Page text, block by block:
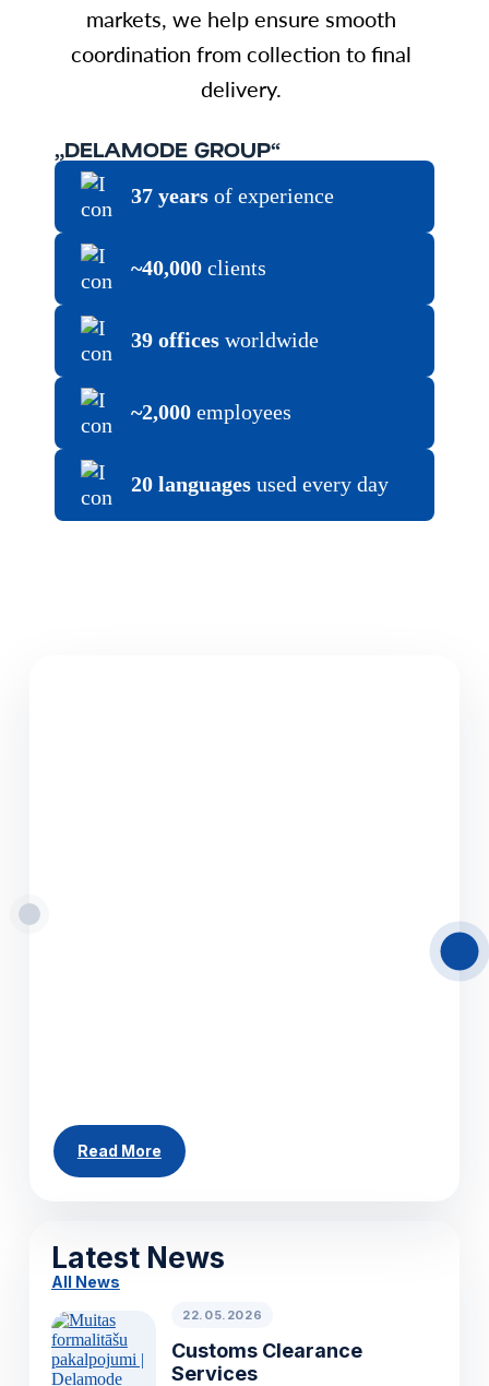
markets, we help ensure smooth
coordination from collection to final
delivery.
„DELAMODE GROUP“
37 years of experience
~40,000 clients
39 offices worldwide
~2,000 employees
20 languages used every day
Delamode Latvia provides reliable road freight
Read More
Latest News
All News
22.05.2026
Customs Clearance
Services